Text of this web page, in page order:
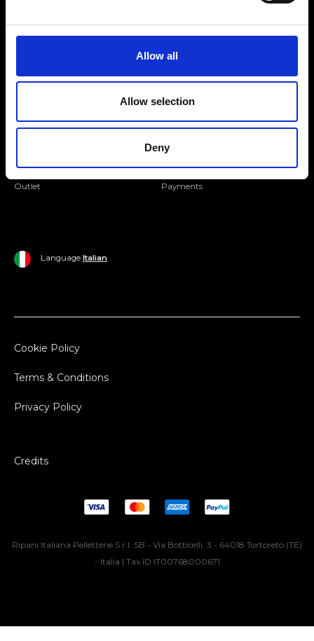
Allow all
Allow selection
Deny
Join our Community
Outlet Payments
Language Italian
Cookie Policy
Terms & Conditions
Privacy Policy
Credits
Ripani Italiana Pelletterie S.r.l. SB - Via Botticelli, 3 - 64018 Tortoreto (TE)
- Italia | Tax ID IT00768000671